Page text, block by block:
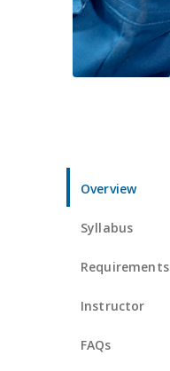
Overview
Syllabus
Requirements
Instructor
FAQs